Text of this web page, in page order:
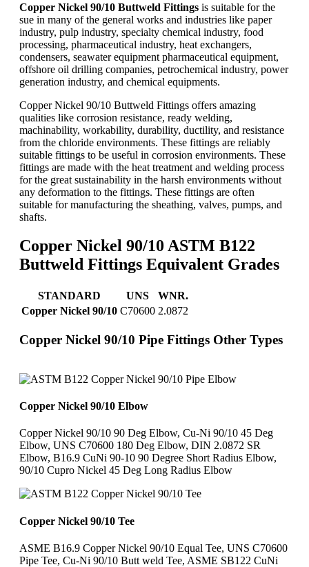
Copper Nickel 90/10 Buttweld Fittings is suitable for the
sue in many of the general works and industries like paper
industry, pulp industry, specialty chemical industry, food
processing, pharmaceutical industry, heat exchangers,
condensers, seawater equipment pharmaceutical equipment,
offshore oil drilling companies, petrochemical industry, power
generation industry, and chemical equipments.
Copper Nickel 90/10 Buttweld Fittings offers amazing
qualities like corrosion resistance, ready welding,
machinability, workability, durability, ductility, and resistance
from the chloride environments. These fittings are reliably
suitable fittings to be useful in corrosion environments. These
fittings are made with the heat treatment and welding process
for the great sustainability in the harsh environments without
any deformation to the fittings. These fittings are often
suitable for manufacturing the sheathing, valves, pumps, and
shafts.
Copper Nickel 90/10 ASTM B122
Buttweld Fittings Equivalent Grades
STANDARD UNS
WNR.
Copper Nickel 90/10 C70600 2.0872
Copper Nickel 90/10 Pipe Fittings Other Types
Copper Nickel 90/10 Elbow
Copper Nickel 90/10 90 Deg Elbow, Cu-Ni 90/10 45 Deg
Elbow, UNS C70600 180 Deg Elbow, DIN 2.0872 SR
Elbow, B16.9 CuNi 90-10 90 Degree Short Radius Elbow,
90/10 Cupro Nickel 45 Deg Long Radius Elbow
Copper Nickel 90/10 Tee
ASME B16.9 Copper Nickel 90/10 Equal Tee, UNS C70600
Pipe Tee, Cu-Ni 90/10 Butt weld Tee, ASME SB122 CuNi